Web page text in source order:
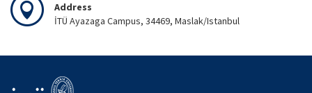
Address
İTÜ Ayazaga Campus, 34469, Maslak/Istanbul